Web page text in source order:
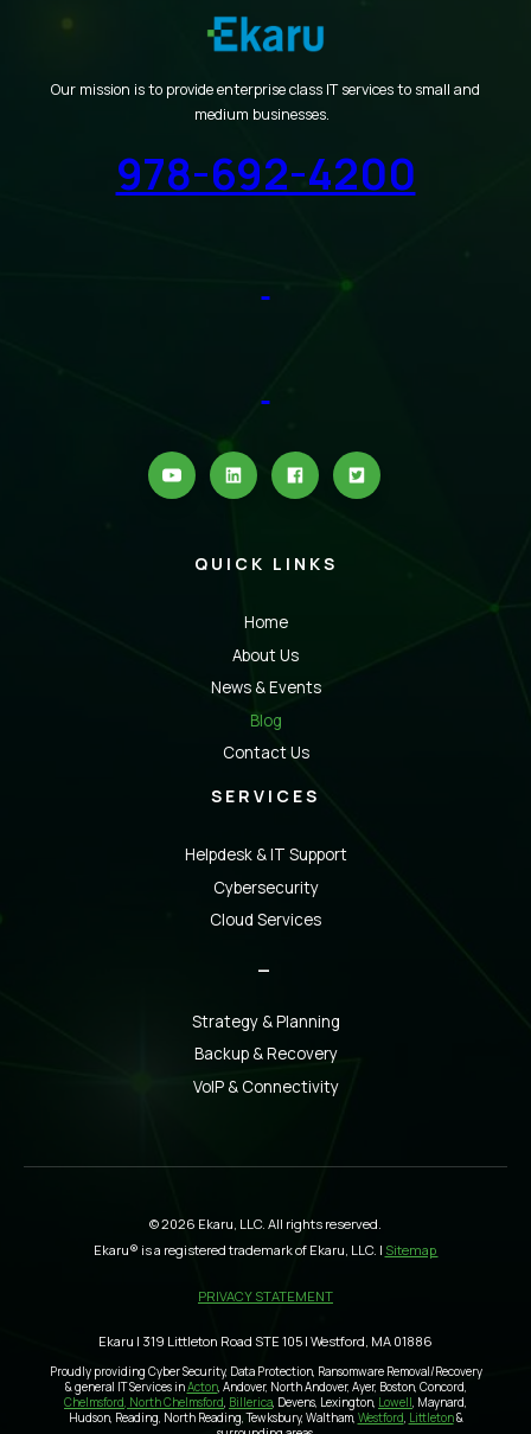
Our mission is to provide enterprise class IT services to small and
medium businesses.
978-692-4200
QUICK LINKS
Home
About Us
News & Events
Blog
Contact Us
SERVICES
Helpdesk & IT Support
Cybersecurity
Cloud Services
Strategy & Planning
Backup & Recovery
VoIP & Connectivity
© 2026 Ekaru, LLC. All rights reserved.
Ekaru® is a registered trademark of Ekaru, LLC. | Sitemap
PRIVACY STATEMENT
Ekaru | 319 Littleton Road STE 105 | Westford, MA 01886
Proudly providing Cyber Security, Data Protection, Ransomware Removal/Recovery
& general IT Services inActon, Andover, North Andover, Ayer, Boston, Concord,
Chelmsford, North Chelmsford, Billerica, Devens, Lexington, Lowell , Maynard,
Hudson, Reading, North Reading, Tewksbury, Waltham, Westford, Littleton&